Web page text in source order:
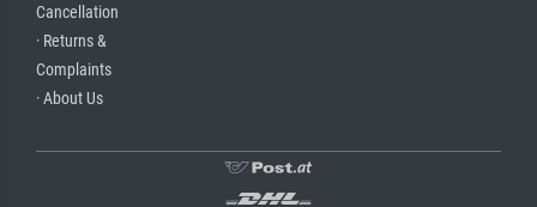
Cancellation
· Returns &
Complaints
· About Us